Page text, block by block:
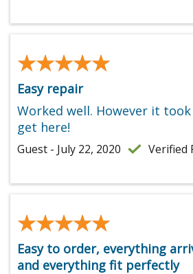
★★★★★
★★★★★
Easy repair
Worked well. However it
get here!
Guest - July 22, 2020 Verified
★★★★★
★★★★★
Easy to order, everything
and everything fit perfectly